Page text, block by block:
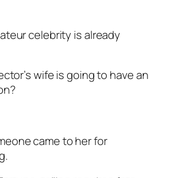
celebrity is already
wife is going to have an
came to her for